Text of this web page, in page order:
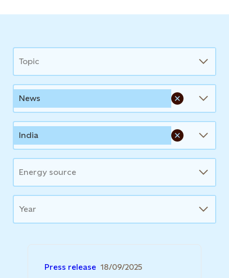
News
Topic
News
India
Energy source
Year
Press release 18/09/2025